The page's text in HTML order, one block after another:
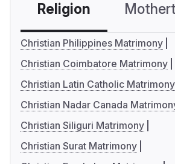
Religion
Christian Philippines Matrimony
Christian Coimbatore Matrimony
Christian Latin Catholic Matrimony
Christian Nadar Canada
Christian Siliguri Matrimony
Christian Surat Matrimony